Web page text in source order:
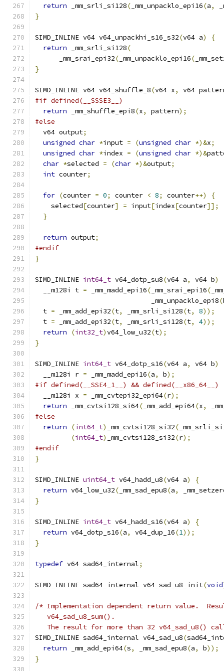
return _mm_srli_si128( _mm_unpacklo_epi16(a,
}
SIMD_INLINE v64 v64_unpackhi_s16_s32(v64 a)
{
return _mm_srli_si128(
      _mm_srai_epi32
( _mm_unpacklo_epi16(
}
SIMD_INLINE v64 v64_shuffle_8(v64 x,
v64
#if defined(__SSSE3__)
return _mm_shuffle_epi8(x, pattern);
#else
  v64 output
;
unsigned char *input = (unsigned char *)&x;
unsigned char *index = (unsigned char *)&
char *selected = (char *)&output;
int counter;
for (counter = 0; counter < 8; counter++)
{
    selected
[counter] = input[index[counter]];
}
return output;
#endif
}
SIMD_INLINE int64_t v64_dotp_su8(v64 a, v64 b)
  __m128i t
= _mm_madd_epi16( _mm_srai_epi16(
                             _mm_unpacklo_epi8
(
  t
= _mm_add_epi32(t, _mm_srli_si128(t, 8));
  t
= _mm_add_epi32(t, _mm_srli_si128(t, 4));
return
(int32_t)v64_low_u32(t);
}
SIMD_INLINE int64_t v64_dotp_s16(v64 a, v64 b)
  __m128i r
= _mm_madd_epi16(a, b);
#if defined(__SSE4_1__) && defined(__x86_64__)
  __m128i x
= _mm_cvtepi32_epi64(r);
return _mm_cvtsi128_si64( _mm_add_epi64(x,
#else
return
(int64_t) _mm_cvtsi128_si32(
(int64_t) _mm_cvtsi128_si32(r);
#endif
}
SIMD_INLINE uint64_t v64_hadd_u8(v64 a)
{
return v64_low_u32( _mm_sad_epu8(a,
}
SIMD_INLINE int64_t v64_hadd_s16(v64 a)
{
return v64_dotp_s16(a, v64_dup_16(1));
}
typedef v64 sad64_internal;
SIMD_INLINE sad64_internal v64_sad_u8_init(void
/* Implementation dependent return value.
   v64_sad_u8_sum().
The result for more than 32 v64_sad_u8()
SIMD_INLINE sad64_internal v64_sad_u8(
return _mm_add_epi64(s, _mm_sad_epu8(a, b));
}